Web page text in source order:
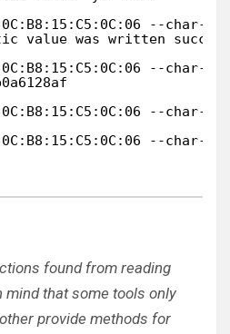
value was written
--
--char-
--
found from reading
mind that some tools only
provide methods for